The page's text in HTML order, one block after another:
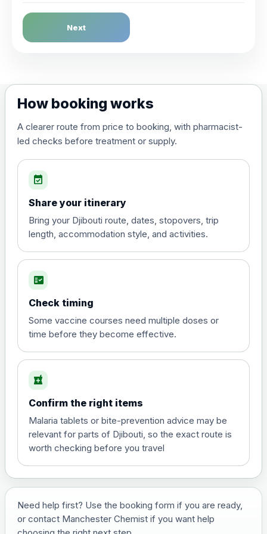
Dengue Fever
Choose the option below.
(live, attenuated)
Diphtheria, Tetanus & Polio (Combined)
Choose the option below.
poliomyelitis vaccine ,
inactivated
£20.00
Hepatitis A
View product details
and travel vaccine)
Choose the option below.
View product details
£29.00
Japanese Encephalitis
Next
How booking works
A clearer route from price to booking, with pharmacist-
led checks before treatment or supply.
event_available
Share your itinerary
Bring your Djibouti route, dates, stopovers, trip
length, accommodation style, and activities.
fact_check
Check timing
Some vaccine courses need multiple doses or
time before they become effective.
local_pharmacy
Confirm the right items
Malaria tablets or bite-prevention advice may be
relevant for parts of Djibouti, so the exact route is
worth checking before you travel
Need help first? Use the booking form if you are ready,
or contact Manchester Chemist if you want help